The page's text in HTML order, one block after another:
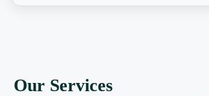
Our Services